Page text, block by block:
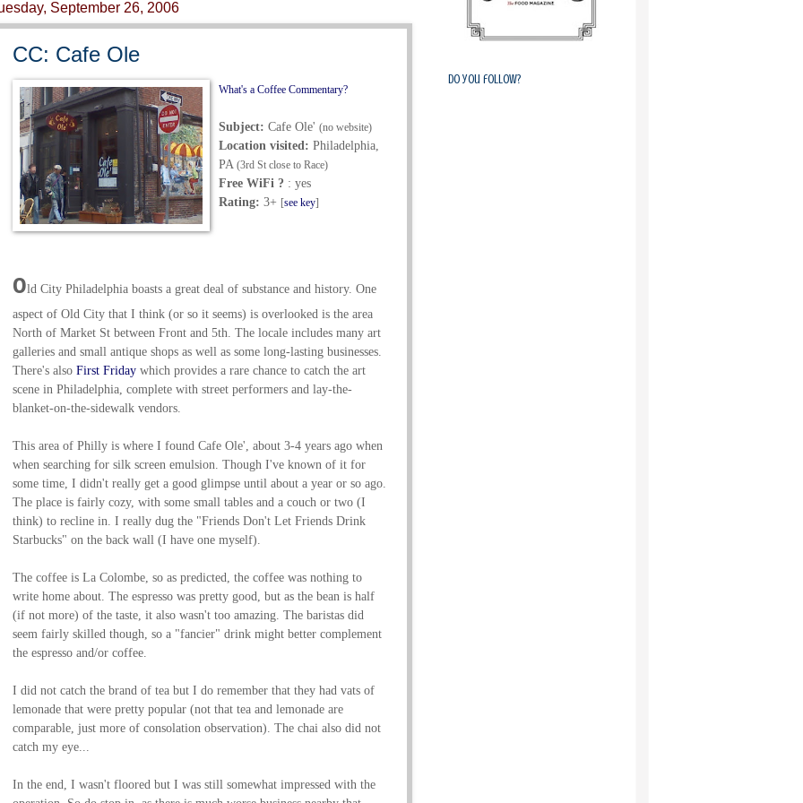
September 26, 2006
CC: Cafe Ole
What's a Coffee Commentary?
Subject: Cafe Ole' (no website)
Location visited: Philadelphia,
PA (3rd St close to Race)
Free WiFi ? : yes
Rating: 3+ [see key]
Old City Philadelphia boasts a great deal of substance and history. One
aspect of Old City that I think (or so it seems) is overlooked is the area
North of Market St between Front and 5th. The locale includes many art
galleries and small antique shops as well as some long-lasting businesses.
There's also First Friday which provides a rare chance to catch the art
scene in Philadelphia, complete with street performers and lay-the-
blanket-on-the-sidewalk vendors.
This area of Philly is where I found Cafe Ole', about 3-4 years ago when
when searching for silk screen emulsion. Though I've known of it for
some time, I didn't really get a good glimpse until about a year or so ago.
The place is fairly cozy, with some small tables and a couch or two (I
think) to recline in. I really dug the "Friends Don't Let Friends Drink
Starbucks" on the back wall (I have one myself).
The coffee is La Colombe, so as predicted, the coffee was nothing to
write home about. The espresso was pretty good, but as the bean is half
(if not more) of the taste, it also wasn't too amazing. The baristas did
seem fairly skilled though, so a "fancier" drink might better complement
the espresso and/or coffee.
I did not catch the brand of tea but I do remember that they had vats of
lemonade that were pretty popular (not that tea and lemonade are
comparable, just more of consolation observation). The chai also did not
catch my eye...
In the end, I wasn't floored but I was still somewhat impressed with the
Do you follow?